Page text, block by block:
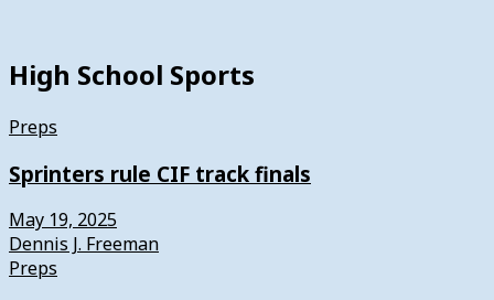
High School Sports
Preps
Sprinters rule CIF track finals
May 19, 2025
Dennis J. Freeman
Preps